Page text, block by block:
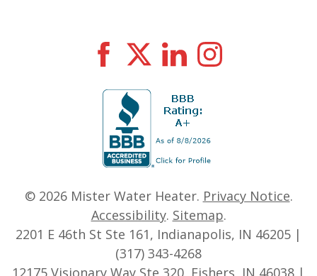
© 2026 Mister Water Heater. Privacy Notice.
Accessibility. Sitemap.
2201 E 46th St Ste 161, Indianapolis, IN 46205 |
(317) 343-4268
12175 Visionary Way Ste 320, Fishers, IN 46038 |